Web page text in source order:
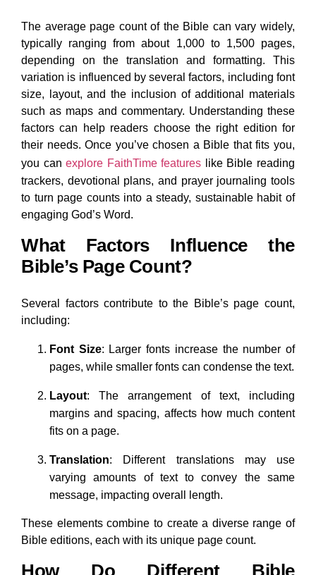
The average page count of the Bible can vary widely,
typically ranging from about 1,000 to 1,500 pages,
depending on the translation and formatting. This
variation is influenced by several factors, including font
size, layout, and the inclusion of additional materials
such as maps and commentary. Understanding these
factors can help readers choose the right edition for
their needs. Once you’ve chosen a Bible that fits you,
you canexplore FaithTime features like Bible reading
trackers, devotional plans, and prayer journaling tools
to turn page counts into a steady, sustainable habit of
engaging God’s Word.
What Factors Influence the
Bible’s Page Count?
Several factors contribute to the Bible’s page count,
including:
Font Size: Larger fonts increase the number of
pages, while smaller fonts can condense the text.
Layout: The arrangement of text, including
margins and spacing, affects how much content
fits on a page.
Translation: Different translations may use
varying amounts of text to convey the same
message, impacting overall length.
These elements combine to create a diverse range of
Bible editions, each with its unique page count.